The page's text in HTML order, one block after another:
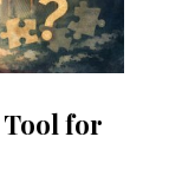
for